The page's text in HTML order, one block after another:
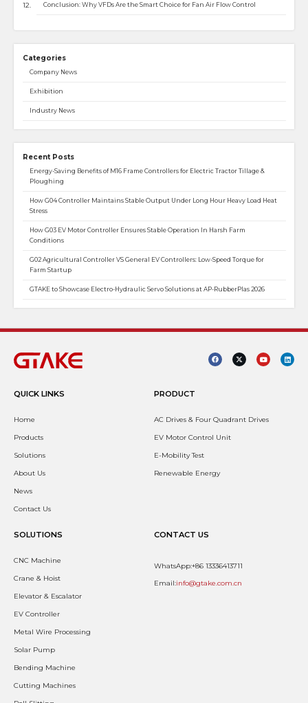
Conclusion: Why VFDs Are the Smart Choice for Fan Air Flow Control
Categories
Company News
Exhibition
Industry News
Recent Posts
Energy-Saving Benefits of M16 Frame Controllers for Electric Tractor Tillage &
Ploughing
How G04 Controller Maintains Stable Output Under Long Hour Heavy Load Heat
Stress
How G03 EV Motor Controller Ensures Stable Operation In Harsh Farm
Conditions
G02 Agricultural Controller VS General EV Controllers: Low-Speed Torque for
Farm Startup
GTAKE to Showcase Electro-Hydraulic Servo Solutions at AP-RubberPlas 2026
QUICK LINKS
Home
Products
Solutions
About Us
News
Contact Us
PRODUCT
AC Drives & Four Quadrant Drives
EV Motor Control Unit
E-Mobility Test
Renewable Energy
SOLUTIONS
CNC Machine
Crane & Hoist
Elevator & Escalator
EV Controller
Metal Wire Processing
Solar Pump
Bending Machine
Cutting Machines
CONTACT US
WhatsApp:+86 13336413711
Email:info@gtake.com.cn